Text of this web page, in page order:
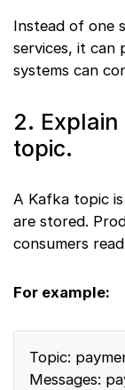
Instead of one
services, it can
systems can
2.
topic.
A Kafka topic
are stored.
consumers
For example:
Topic:
Messages: